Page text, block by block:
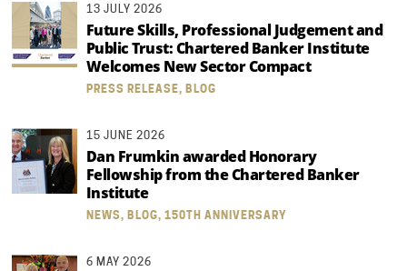
13 JULY 2026
Future Skills, Professional Judgement and
Public Trust: Chartered Banker Institute
Welcomes New Sector Compact
PRESS RELEASE, BLOG
15 JUNE 2026
Dan Frumkin awarded Honorary
Fellowship from the Chartered Banker
Institute
NEWS, BLOG, 150TH ANNIVERSARY
6 MAY 2026